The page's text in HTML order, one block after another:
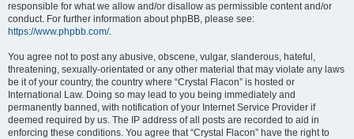
responsible for what we allow and/or disallow as permissible content and/or
conduct. For further information about phpBB, please see:
https://www.phpbb.com/.
You agree not to post any abusive, obscene, vulgar, slanderous, hateful,
threatening, sexually-orientated or any other material that may violate any laws
be it of your country, the country where “Crystal Flacon” is hosted or
International Law. Doing so may lead to you being immediately and
permanently banned, with notification of your Internet Service Provider if
deemed required by us. The IP address of all posts are recorded to aid in
enforcing these conditions. You agree that “Crystal Flacon” have the right to